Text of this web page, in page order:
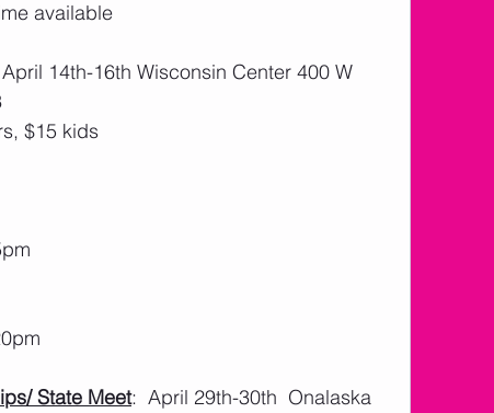
available
14th-16th Wisconsin Center 400 W
$15 kids
State Meet:  April 29th-30th  Onalaska